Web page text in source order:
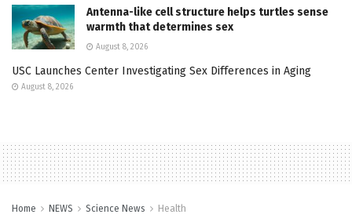
Antenna-like cell structure helps turtles sense
warmth that determines sex
August 8, 2026
USC Launches Center Investigating Sex Differences in Aging
August 8, 2026
Home NEWS Science News Health